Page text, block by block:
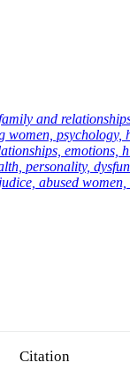
and
women, psychology,
emotions,
personality,
abused women,
Citation